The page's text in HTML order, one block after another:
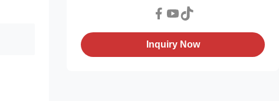
Inquiry Now